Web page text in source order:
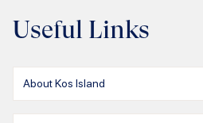
Useful Links
About Kos Island